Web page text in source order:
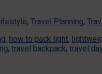
, Travel Planning,
, how to pack light,
, travel backpack, travel